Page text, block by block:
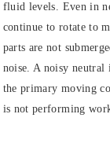
fluid levels. Even in
continue to rotate to
parts are not
noise. A noisy
the primary moving
is not performing